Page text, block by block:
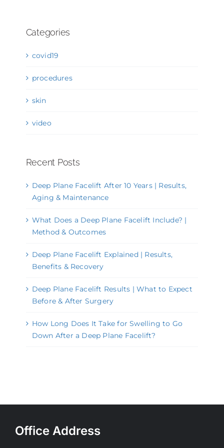
Categories
covid19
procedures
skin
video
Recent Posts
Deep Plane Facelift After 10 Years | Results,
Aging & Maintenance
What Does a Deep Plane Facelift Include? |
Method & Outcomes
Deep Plane Facelift Explained | Results,
Benefits & Recovery
Deep Plane Facelift Results | What to Expect
Before & After Surgery
How Long Does It Take for Swelling to Go
Down After a Deep Plane Facelift?
Office Address